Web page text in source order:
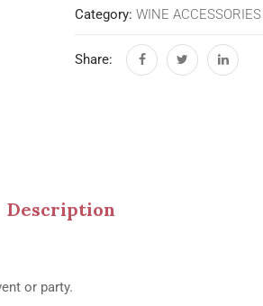
Category: WINE ACCESSORIES
Share:
Description
or party.